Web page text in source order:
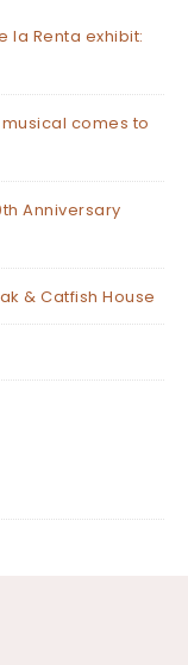
la Renta exhibit:
comes to
Anniversary
& Catfish House